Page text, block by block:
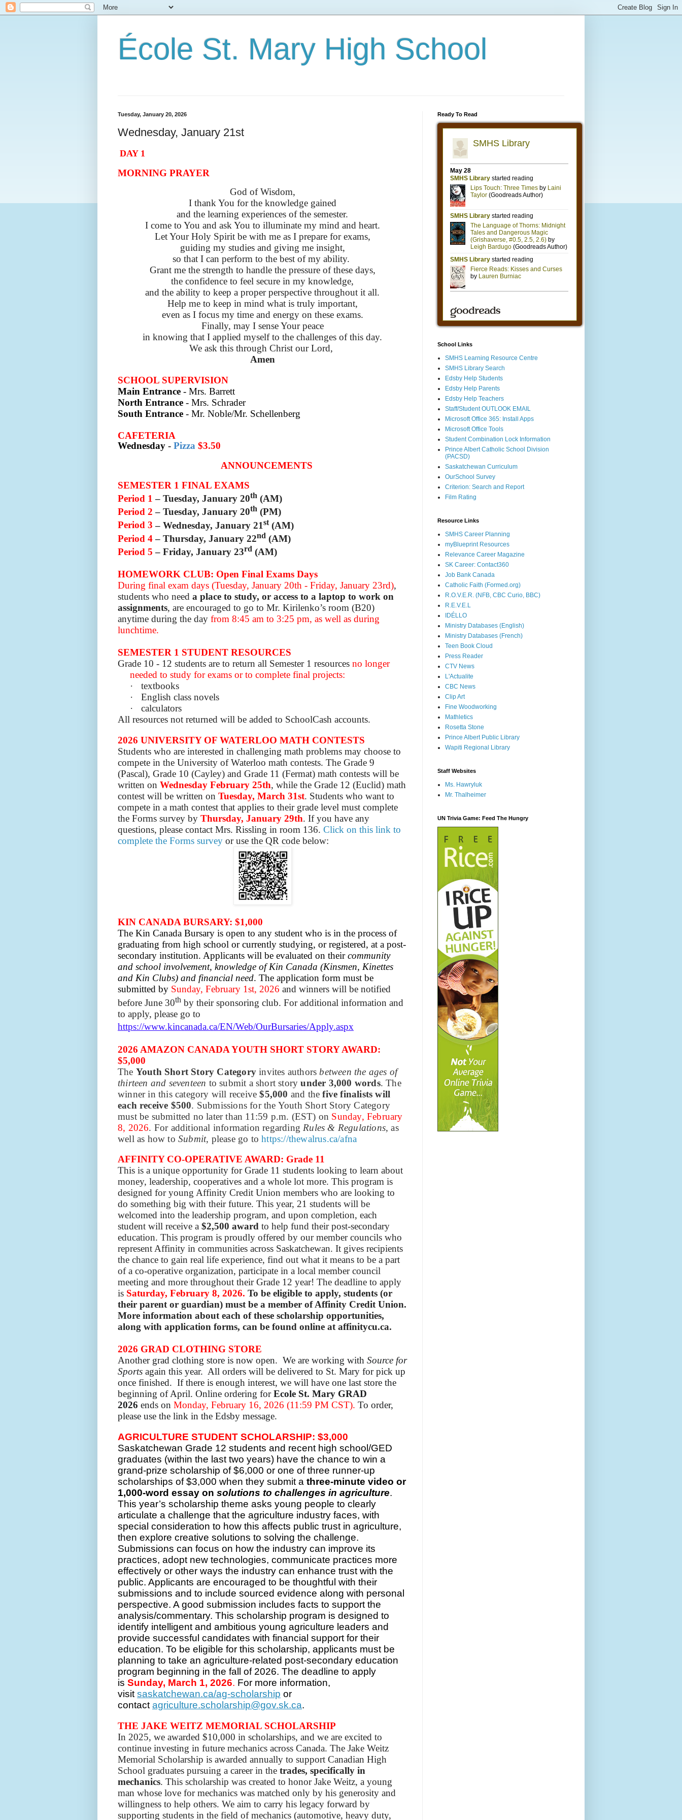
École St. Mary High School
Tuesday, January 20, 2026
Wednesday, January 21st
DAY 1
MORNING PRAYER
God of Wisdom,
I thank You for the knowledge gained
and the learning experiences of the semester.
I come to You and ask You to illuminate my mind and heart.
Let Your Holy Spirit be with me as I prepare for exams,
guiding my studies and giving me insight,
so that I can perform to the best of my ability.
Grant me the strength to handle the pressure of these days,
the confidence to feel secure in my knowledge,
and the ability to keep a proper perspective throughout it all.
Help me to keep in mind what is truly important,
even as I focus my time and energy on these exams.
Finally, may I sense Your peace
in knowing that I applied myself to the challenges of this day.
We ask this through Christ our Lord,
Amen
SCHOOL SUPERVISION
Main Entrance - Mrs. Barrett
North Entrance - Mrs. Schrader
South Entrance - Mr. Noble/Mr. Schellenberg
CAFETERIA
Wednesday - Pizza $3.50
ANNOUNCEMENTS
SEMESTER 1 FINAL EXAMS
Period 1 – Tuesday, January 20th (AM)
Period 2– Tuesday, January 20th (PM)
Period 3 – Wednesday, January 21st(AM)
Period 4 – Thursday, January 22nd (AM)
Period 5 – Friday, January 23rd (AM)
HOMEWORK CLUB: Open Final Exams Days
During final exam days (Tuesday, January 20th - Friday, January 23rd),
students who need a place to study, or access to a laptop to work on
assignments, are encouraged to go to Mr. Kirilenko’s room (B20)
anytime during the day from 8:45 am to 3:25 pm, as well as during
lunchtime.
SEMESTER 1 STUDENT RESOURCES
Grade 10 - 12 students are to return all Semester 1 resources no longer
needed to study for exams or to complete final projects:
·
textbooks
·
English class novels
·
calculators
All resources not returned will be added to SchoolCash accounts.
2026 UNIVERSITY OF WATERLOO MATH CONTESTS
Students who are interested in challenging math problems may choose to
compete in the University of Waterloo math contests. The Grade 9
(Pascal), Grade 10 (Cayley) and Grade 11 (Fermat) math contests will be
written on Wednesday February 25th, while the Grade 12 (Euclid) math
contest will be written on Tuesday, March 31st. Students who want to
compete in a math contest that applies to their grade level must complete
the Forms survey by Thursday, January 29th. If you have any
questions, please contact Mrs. Rissling in room 136. Click on this link to
complete the Forms survey or use the QR code below:
KIN CANADA BURSARY: $1,000
The Kin Canada Bursary is open to any student who is in the process of
graduating from high school or currently studying, or registered, at a post-
secondary institution. Applicants will be evaluated on theircommunity
and school involvement, knowledge of Kin Canada (Kinsmen, Kinettes
and Kin Clubs) and financial need. The application form must be
submitted by Sunday, February 1st, 2026 and winners will be notified
before June 30th by their sponsoring club. For additional information and
to apply, please go to
https://www.kincanada.ca/EN/Web/OurBursaries/Apply.aspx
2026 AMAZON CANADA YOUTH SHORT STORY AWARD:
$5,000
The Youth Short Story Category invites authorsbetween the ages of
thirteen and seventeen to submit a short storyunder 3,000 words. The
winner in this category will receive $5,000 and thefive finalists will
each receive $500. Submissions for the Youth Short Story Category
must be submitted no later than 11:59 p.m. (EST) on Sunday, February
8, 2026. For additional information regarding Rules & Regulations, as
well as how to Submit, please go tohttps://thewalrus.ca/afna
AFFINITY CO-OPERATIVE AWARD: Grade 11
This is a unique opportunity for Grade 11 students looking to learn about
money, leadership, cooperatives and a whole lot more. This program is
designed for young Affinity Credit Union members who are looking to
do something big with their future. This year, 21 students will be
welcomed into the leadership program, and upon completion, each
student will receive a $2,500 award to help fund their post-secondary
education. This program is proudly offered by our member councils who
represent Affinity in communities across Saskatchewan. It gives recipients
the chance to gain real life experience, find out what it means to be a part
of a co-operative organization, participate in a local member council
meeting and more throughout their Grade 12 year! The deadline to apply
is Saturday, February 8, 2026. To be eligible to apply, students (or
their parent or guardian) must be a member of Affinity Credit Union.
More information about each of these scholarship opportunities,
along with application forms, can be found online at affinitycu.ca.
2026 GRAD CLOTHING STORE
Another grad clothing store is now open. We are working with Source for
Sports again this year. All orders will be delivered to St. Mary for pick up
once finished. If there is enough interest, we will have one last store the
beginning of April. Online ordering forEcole St. Mary GRAD
2026 ends on Monday, February 16, 2026 (11:59 PM CST). To order,
please use the link in the Edsby message.
AGRICULTURE STUDENT SCHOLARSHIP: $3,000
Saskatchewan Grade 12 students and recent high school/GED
graduates (within the last two years) have the chance to win a
grand-prize scholarship of $6,000 or one of three runner-up
scholarships of $3,000 when they submit a three-minute video or
1,000-word essay on solutions to challenges in agriculture.
This year’s scholarship theme asks young people to clearly
articulate a challenge that the agriculture industry faces, with
special consideration to how this affects public trust in agriculture,
then explore creative solutions to solving the challenge.
Submissions can focus on how the industry can improve its
practices, adopt new technologies, communicate practices more
effectively or other ways the industry can enhance trust with the
public. Applicants are encouraged to be thoughtful with their
submissions and to include sourced evidence along with personal
perspective. A good submission includes facts to support the
analysis/commentary. This scholarship program is designed to
identify intelligent and ambitious young agriculture leaders and
provide successful candidates with financial support for their
education. To be eligible for this scholarship, applicants must be
planning to take an agriculture-related post-secondary education
program beginning in the fall of 2026. The deadline to apply
is Sunday, March 1, 2026. For more information,
visit saskatchewan.ca/ag-scholarship or
contact agriculture.scholarship@gov.sk.ca.
THE JAKE WEITZ MEMORIAL SCHOLARSHIP
In 2025, we awarded $10,000 in scholarships, and we are excited to
continue investing in future mechanics across Canada. The Jake Weitz
Memorial Scholarship is awarded annually to support Canadian High
School graduates pursuing a career in the trades, specifically in
mechanics. This scholarship was created to honor Jake Weitz, a young
man whose love for mechanics was matched only by his generosity and
willingness to help others. We aim to carry his legacy forward by
supporting students in the field of mechanics (automotive, heavy duty,
Ready To Read
School Links
SMHS Learning Resource Centre
SMHS Library Search
Edsby Help Students
Edsby Help Parents
Edsby Help Teachers
Staff/Student OUTLOOK EMAIL
Microsoft Office 365: Install Apps
Microsoft Office Tools
Student Combination Lock Information
Prince Albert Catholic School Division
(PACSD)
Saskatchewan Curriculum
OurSchool Survey
Criterion: Search and Report
Film Rating
Resource Links
SMHS Career Planning
myBlueprint Resources
Relevance Career Magazine
SK Career: Contact360
Job Bank Canada
Catholic Faith (Formed.org)
R.O.V.E.R. (NFB, CBC Curio, BBC)
R.E.V.E.L
IDÉLLO
Ministry Databases (English)
Ministry Databases (French)
Teen Book Cloud
Press Reader
CTV News
L'Actualite
CBC News
Clip Art
Fine Woodworking
Mathletics
Rosetta Stone
Prince Albert Public Library
Wapiti Regional Library
Staff Websites
Ms. Hawryluk
Mr. Thalheimer
UN Trivia Game: Feed The Hungry